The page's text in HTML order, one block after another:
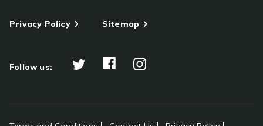
Privacy Policy Sitemap
Follow us: